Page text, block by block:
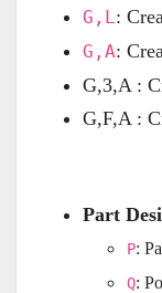
G,L:
G,A:
G,3,A :
G,F,A :
Part
P:
Q: